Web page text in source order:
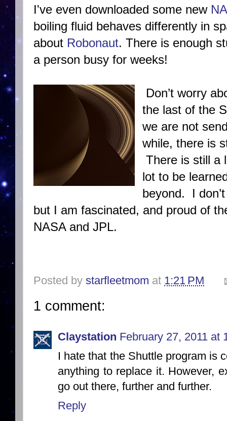
I've even downloaded some new
boiling fluid behaves differently in
about Robonaut. There is enough
a person busy for weeks!
Don’t worry
the last of the
we are not
while, there is
There is still a
lot to be
beyond. I
but I am fascinated, and proud of
NASA and JPL.
Posted by starfleetmom at 1:21 PM
1 comment:
Claystation February 27, 2011 at
I hate that the Shuttle program is
anything to replace it. However,
go out there, further and further.
Reply